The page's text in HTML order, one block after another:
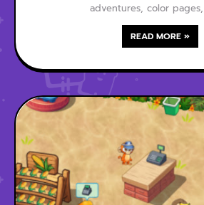
adventures, color
READ MORE »